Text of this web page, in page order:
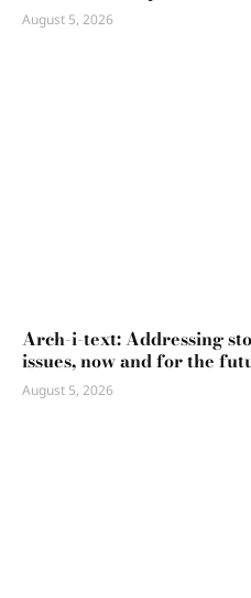
August 5, 2026
Arch-i-text: Addressing
issues, now and for the
August 5, 2026